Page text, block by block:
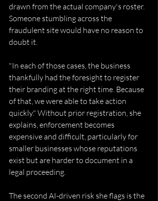
drawn from the actual company's roster.
Someone stumbling across the
fraudulent site would have no reason to
doubt it.
"In each of those cases, the business
thankfully had the foresight to register
their branding at the right time. Because
of that, we were able to take action
quickly." Without prior registration, she
explains, enforcement becomes
expensive and difficult, particularly for
smaller businesses whose reputations
exist but are harder to document in a
legal proceeding.
The second AI-driven risk she flags is the